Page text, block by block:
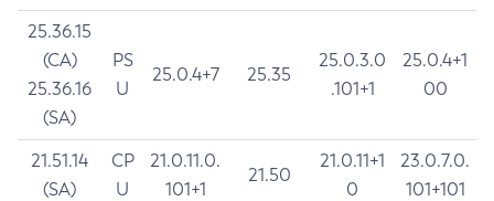
25.36.15
(CA)
25.36.16
(SA)
PS
U
25.0.4+7 25.35
25.0.3.0
.101+1
25.0.4+1
00
21.51.14
(SA)
CP
U
21.0.11.0.
101+1
21.50
21.0.11+1
0
23.0.7.0.
101+101